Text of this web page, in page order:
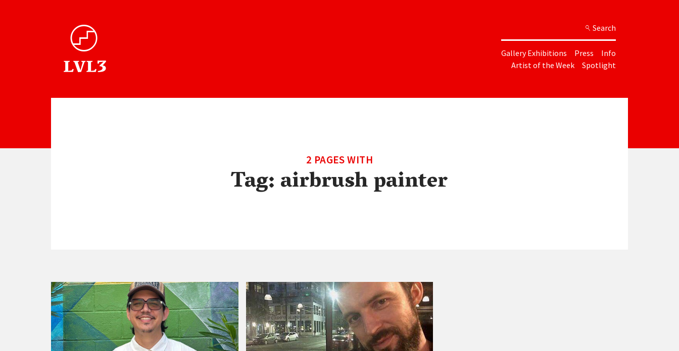
Search
Gallery Exhibitions Press
Info
Artist of the Week
Spotlight
2 PAGES WITH
Tag:airbrush painter